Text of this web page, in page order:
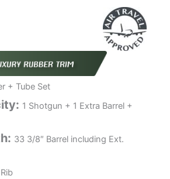
+ Tube Set
1 Shotgun + 1 Extra Barrel +
33 3/8″ Barrel including Ext.